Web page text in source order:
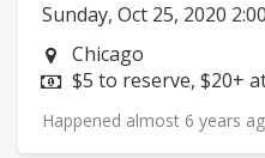
Sunday, Oct 25, 2020
Neighborhood:
Chicago
Price:
$5 to reserve, $20+
Happened almost 6 years